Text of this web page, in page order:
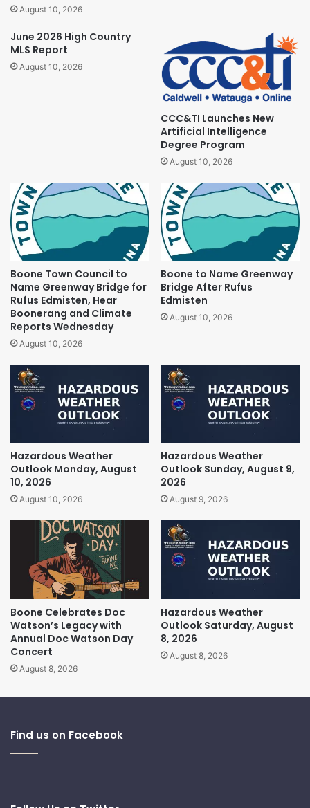
August 10, 2026
June 2026 High Country
MLS Report
August 10, 2026
CCC&TI Launches New
Artificial Intelligence
Degree Program
August 10, 2026
Boone Town Council to
Name Greenway Bridge for
Rufus Edmisten, Hear
Boonerang and Climate
Reports Wednesday
August 10, 2026
Boone to Name Greenway
Bridge After Rufus
Edmisten
August 10, 2026
Hazardous Weather
Outlook Monday, August
10, 2026
August 10, 2026
Hazardous Weather
Outlook Sunday, August 9,
2026
August 9, 2026
Boone Celebrates Doc
Watson’s Legacy with
Annual Doc Watson Day
Concert
August 8, 2026
Hazardous Weather
Outlook Saturday, August
8, 2026
August 8, 2026
Find us on Facebook